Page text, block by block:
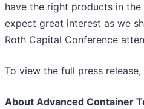
have the right products in
expect great interest as we
Roth Capital Conference
To view the full press release,
About Advanced Container